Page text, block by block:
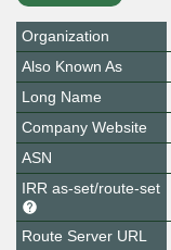
Organization
Also Known As
Long Name
Company Website
ASN
IRR as-set/route-set
Route Server URL